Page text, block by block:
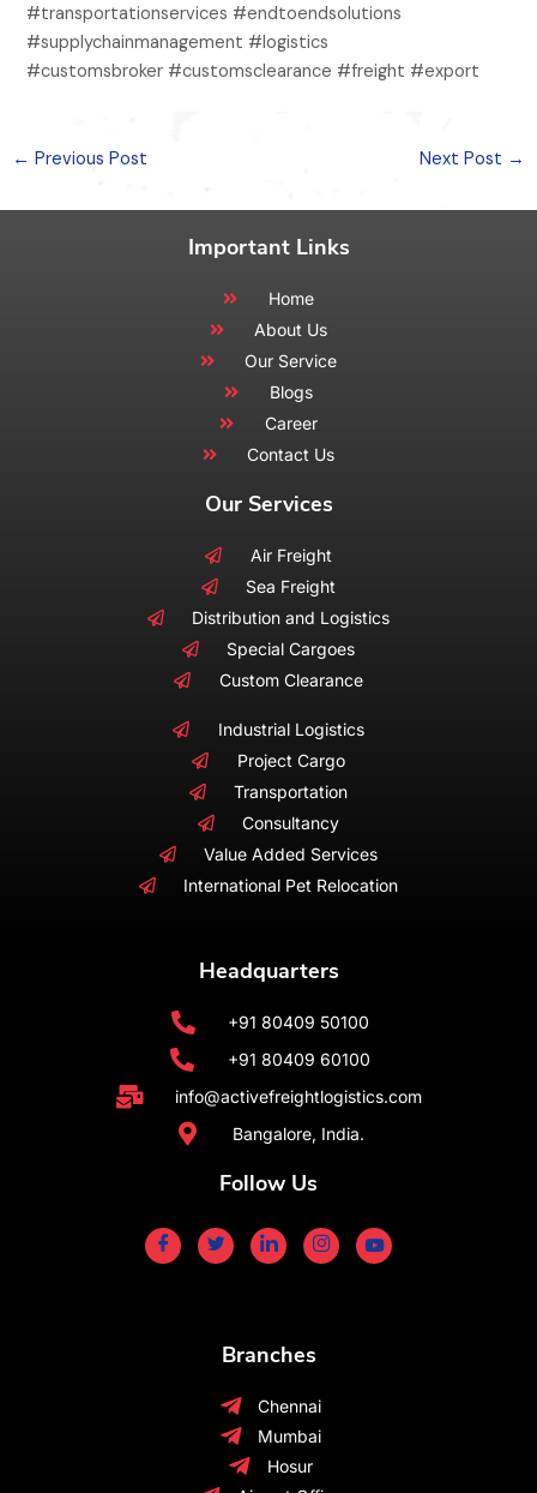
#transportationservices #endtoendsolutions
#supplychainmanagement #logistics
#customsbroker #customsclearance #freight #export
← Previous Post Next Post →
Important Links
Home
About Us
Our Service
Blogs
Career
Contact Us
Our Services
Air Freight
Sea Freight
Distribution and Logistics
Special Cargoes
Custom Clearance
Industrial Logistics
Project Cargo
Transportation
Consultancy
Value Added Services
International Pet Relocation
Headquarters
+91 80409 50100
+91 80409 60100
info@activefreightlogistics.com
Bangalore, India.
Follow Us
Branches
Chennai
Mumbai
Hosur